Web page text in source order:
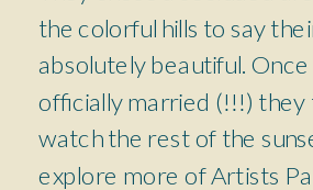
the colorful hills to say
absolutely beautiful.
officially married (!!!)
watch the rest of the
explore more of Artists